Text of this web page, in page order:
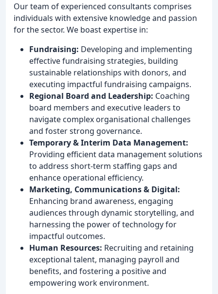
Our team of experienced consultants comprises
individuals with extensive knowledge and passion
for the sector. We boast expertise in:
Fundraising: Developing and implementing
effective fundraising strategies, building
sustainable relationships with donors, and
executing impactful fundraising campaigns.
Regional Board and Leadership: Coaching
board members and executive leaders to
navigate complex organisational challenges
and foster strong governance.
Temporary & Interim Data Management:
Providing efficient data management solutions
to address short-term staffing gaps and
enhance operational efficiency.
Marketing, Communications & Digital:
Enhancing brand awareness, engaging
audiences through dynamic storytelling, and
harnessing the power of technology for
impactful outcomes.
Human Resources: Recruiting and retaining
exceptional talent, managing payroll and
benefits, and fostering a positive and
empowering work environment.